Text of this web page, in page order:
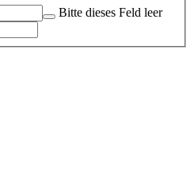
Bitte dieses Feld leer